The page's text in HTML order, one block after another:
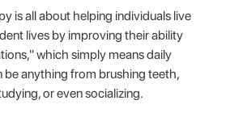
is all about helping individuals live
lives by improving their ability
which simply means daily
be anything from brushing teeth,
or even socializing.